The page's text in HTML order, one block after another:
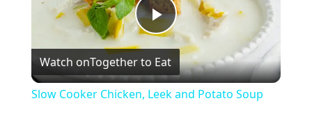
Play
Video
Watch onTogether to Eat
Slow Cooker Chicken, Leek and Potato Soup